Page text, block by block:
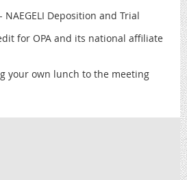
Deposition and Trial
for OPA and its national affiliate
your own lunch to the meeting